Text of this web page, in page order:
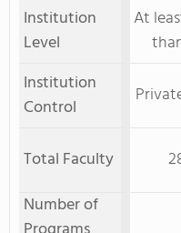
Institution
Level
At
Institution
Control
Total Faculty
Number of